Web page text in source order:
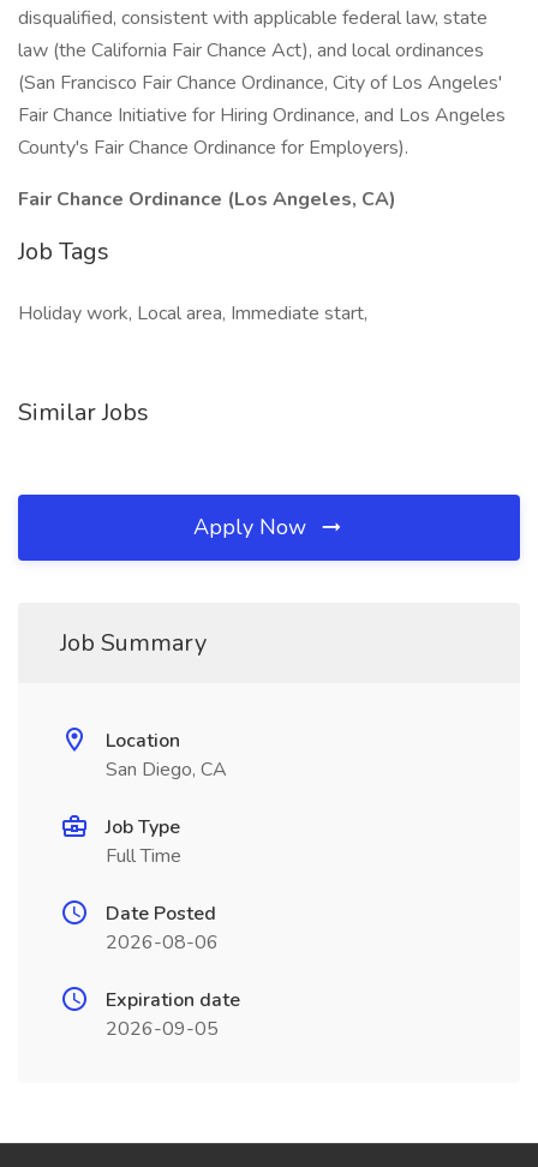
disqualified, consistent with applicable federal law, state
law (the California Fair Chance Act), and local ordinances
(San Francisco Fair Chance Ordinance, City of Los Angeles'
Fair Chance Initiative for Hiring Ordinance, and Los Angeles
County's Fair Chance Ordinance for Employers).
Fair Chance Ordinance (Los Angeles, CA)
Job Tags
Holiday work, Local area, Immediate start,
Similar Jobs
Apply Now
Job Summary
Location
San Diego, CA
Job Type
Full Time
Date Posted
2026-08-06
Expiration date
2026-09-05